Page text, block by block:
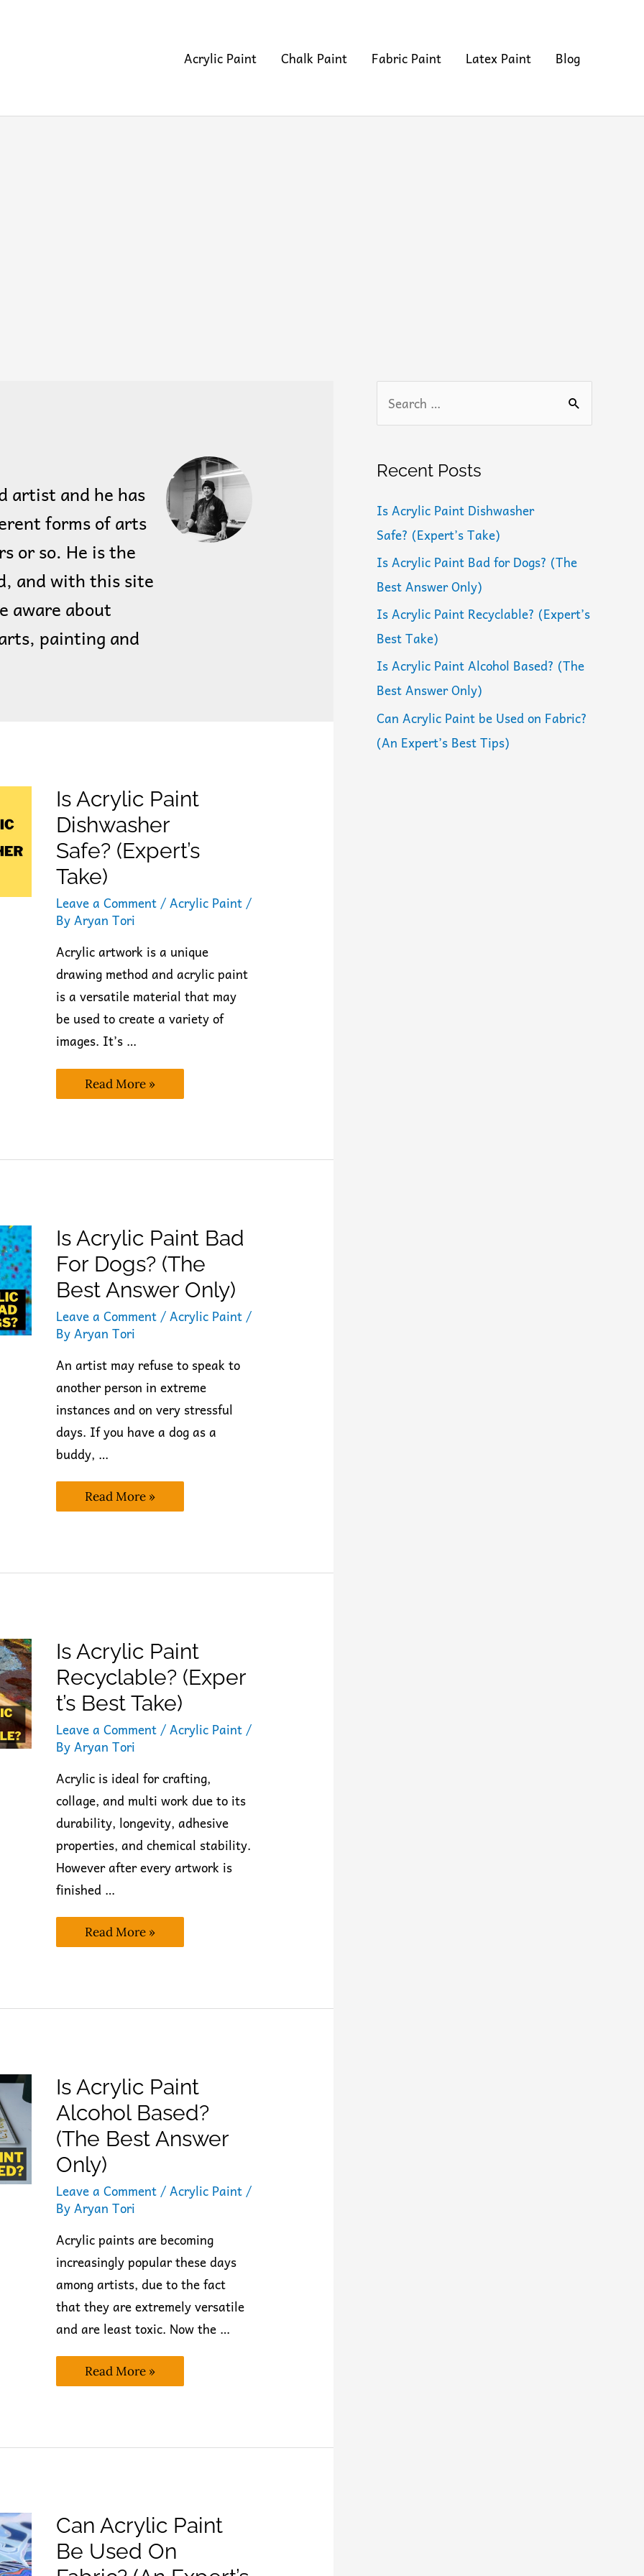
Acrylic Paint Chalk Paint Fabric Paint Latex Paint Blog
artist and he has
forms of arts
or so. He is the
and with this site
aware about
painting and
Is Acrylic Paint
Dishwasher
Safe? (Expert’s
Take)
Leave a Comment/Acrylic Paint/
ByAryan Tori
Acrylic artwork is a unique
drawing method and acrylic paint
is a versatile material that may
be used to create a variety of
images. It’s …
Is
Acrylic
Paint
Read More »
Is Acrylic Paint Bad
For Dogs? (The
Best Answer Only)
Leave a Comment/Acrylic Paint/
ByAryan Tori
An artist may refuse to speak to
another person in extreme
instances and on very stressful
days. If you have a dog as a
buddy, …
Is
Acrylic
Paint
Best
Read More »
Is Acrylic Paint
Recyclable? (Exper
T’s Best Take)
Leave a Comment/Acrylic Paint/
ByAryan Tori
Acrylic is ideal for crafting,
collage, and multi work due to its
durability, longevity, adhesive
properties, and chemical stability.
However after every artwork is
finished …
Is
Acrylic
Paint
Read More »
Is Acrylic Paint
Alcohol Based?
(The Best Answer
Only)
Leave a Comment /Acrylic Paint /
ByAryan Tori
Acrylic paints are becoming
increasingly popular these days
among artists, due to the fact
that they are extremely versatile
and are least toxic. Now the …
Is
Acrylic
Paint
Answer
Read More »
Can Acrylic Paint
Be Used On
r
h
f
o
r
:
Recent Posts
Is Acrylic Paint Dishwasher
Safe? (Expert’s Take)
Is Acrylic Paint Bad for Dogs? (The
Best Answer Only)
Is Acrylic Paint Recyclable? (Expert’s
Best Take)
Is Acrylic Paint Alcohol Based? (The
Best Answer Only)
Can Acrylic Paint be Used on Fabric?
(An Expert’s Best Tips)